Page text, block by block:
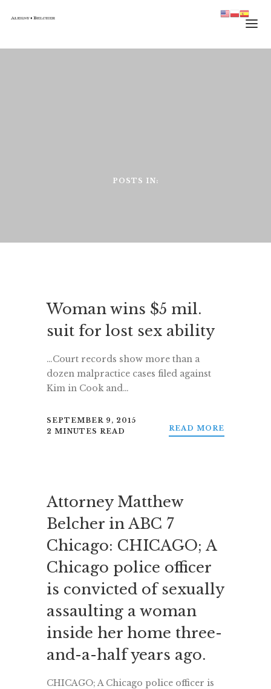
POSTS IN:
Woman wins $5 mil.
suit for lost sex ability
…Court records show more than a
dozen malpractice cases filed against
Kim in Cook and…
SEPTEMBER 9, 2015
2 MINUTES READ
READ MORE
Attorney Matthew
Belcher in ABC 7
Chicago: CHICAGO; A
Chicago police officer
is convicted of sexually
assaulting a woman
inside her home three-
and-a-half years ago.
CHICAGO; A Chicago police officer is